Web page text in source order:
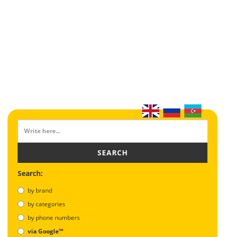
SEARCH
Search:
by brand
by categories
by phone numbers
via Google™